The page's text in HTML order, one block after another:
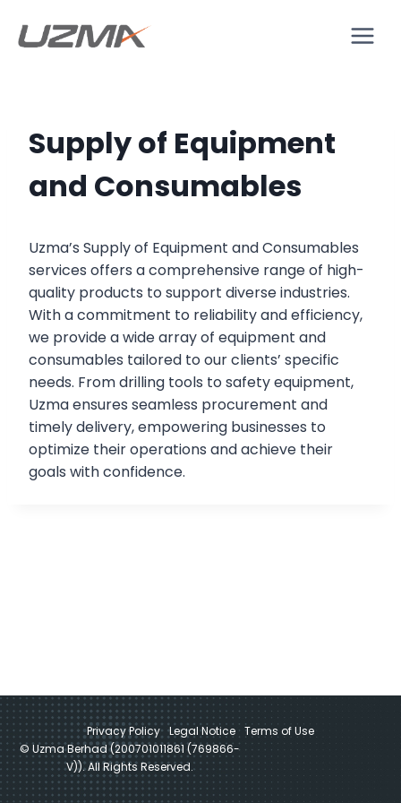
Supply of Equipment
and Consumables
Uzma’s Supply of Equipment and Consumables
services offers a comprehensive range of high-
quality products to support diverse industries.
With a commitment to reliability and efficiency,
we provide a wide array of equipment and
consumables tailored to our clients’ specific
needs. From drilling tools to safety equipment,
Uzma ensures seamless procurement and
timely delivery, empowering businesses to
optimize their operations and achieve their
goals with confidence.
© Uzma Berhad (200701011861 (769866-
V)). All Rights Reserved.
Privacy Policy Legal Notice Terms of Use